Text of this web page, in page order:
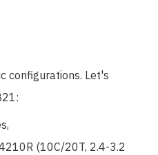
configurations. Let's
(10C/20T, 2.4-3.2